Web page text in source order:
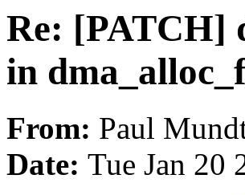
Re: [PATCH]
in
From: Paul
Date: Tue Jan 20